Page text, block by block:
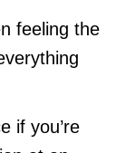
feeling the
if you’re